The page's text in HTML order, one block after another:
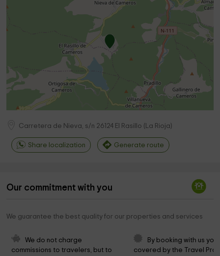
Carretera de Nieva, s/n 26124 El Rasillo ( La Rioja)
Share localization Generate route
Our commitment with you
We guarantee the best quality for our properties and services
We do not charge
commissions to travelers, but to
By booking with us
covered by the Travel